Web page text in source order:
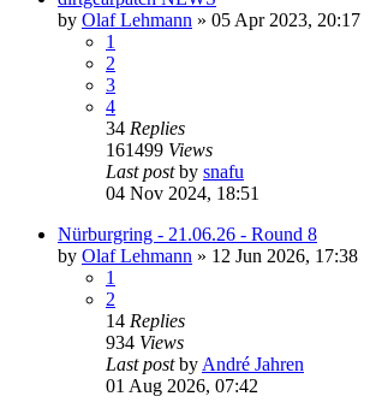
by Olaf Lehmann » 05 Apr 2023, 20:17
1
2
3
4
34 Replies
161499 Views
Last postby snafu
04 Nov 2024, 18:51
Nürburgring - 21.06.26 - Round 8
by Olaf Lehmann » 12 Jun 2026, 17:38
1
2
14 Replies
934 Views
Last postby André Jahren
01 Aug 2026, 07:42